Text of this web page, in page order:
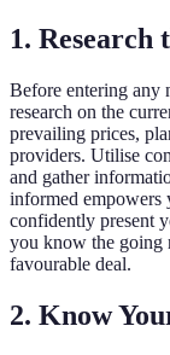
1.
Before entering any
research on the
prevailing prices,
providers. Utilise
and gather
informed empowers
confidently present
you know the going
favourable deal.
2. Know